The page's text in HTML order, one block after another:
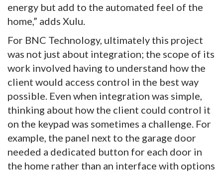
energy but add to the automated feel of the
home,” adds Xulu.
For BNC Technology, ultimately this project
was not just about integration; the scope of its
work involved having to understand how the
client would access control in the best way
possible. Even when integration was simple,
thinking about how the client could control it
on the keypad was sometimes a challenge. For
example, the panel next to the garage door
needed a dedicated button for each door in
the home rather than an interface with options